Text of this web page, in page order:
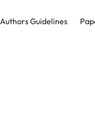
Authors Guidelines